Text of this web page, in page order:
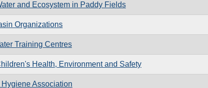
and Ecosystem in Paddy Fields
Organizations
Training Centres
Health, Environment and Safety
Association